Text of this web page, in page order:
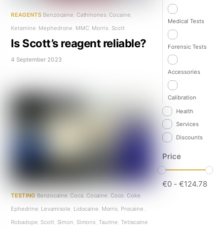
REAGENTS Benzocaine Cathinones Cocaine
Ketamine Mephedrone MMC Morris Scott
Is Scott’s reagent reliable?
4 September 2023
TESTING Benzocaine Coca Cocaine Coco Coke
Ephedrine Levamisole Lidocaine Morris Procaine
Robadope Scott, Simon Simons Taurine Tetracaine
Medical Tests
Forensic Tests
Accessories
Calibration
Health
Services
Discounts
Price
€0- €124.78